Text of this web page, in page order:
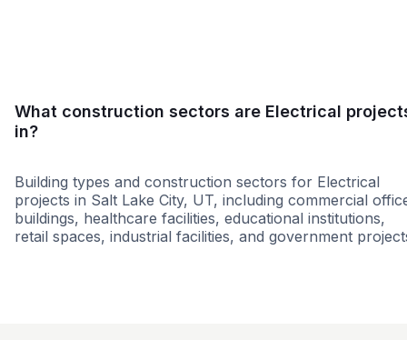
What construction sectors are Electrical
in?
Building types and construction sectors for Electrical
projects in Salt Lake City, UT, including commercial
buildings, healthcare facilities, educational institutions,
retail spaces, industrial facilities, and government